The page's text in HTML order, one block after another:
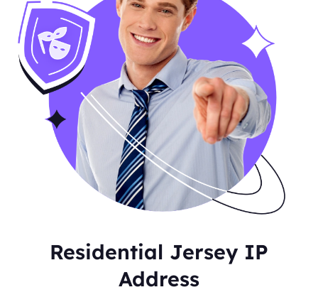
Residential Jersey IP
Address